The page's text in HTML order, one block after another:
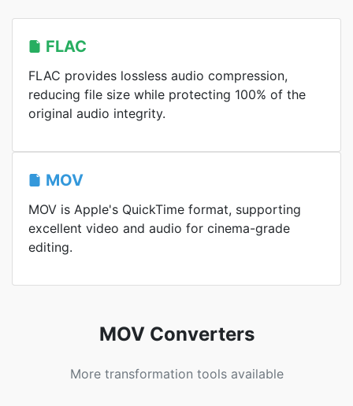
FLAC
FLAC provides lossless audio compression,
reducing file size while protecting 100% of the
original audio integrity.
MOV
MOV is Apple's QuickTime format, supporting
excellent video and audio for cinema-grade
editing.
MOV Converters
More transformation tools available